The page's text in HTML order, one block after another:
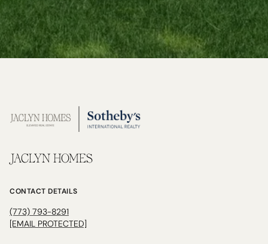
JACLYN HOMES
CONTACT DETAILS
(773) 793-8291
[EMAIL PROTECTED]